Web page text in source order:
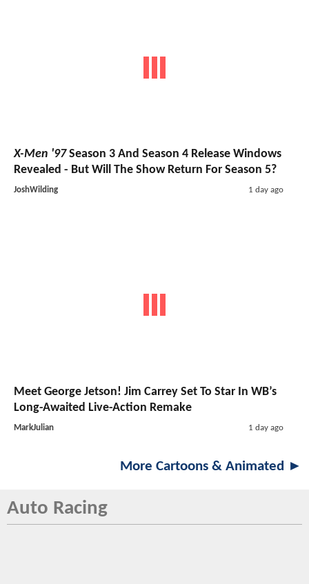
X-Men '97Season 3 And Season 4 Release Windows
Revealed - But Will The Show Return For Season 5?
JoshWilding 1 day ago
Meet George Jetson! Jim Carrey Set To Star In WB’s
Long-Awaited Live-Action Remake
MarkJulian 1 day ago
More Cartoons & Animated ►
Auto Racing